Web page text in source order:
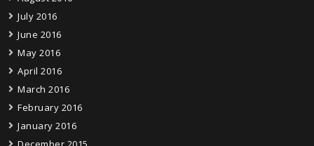
July 2016
June 2016
May 2016
April 2016
March 2016
February 2016
January 2016